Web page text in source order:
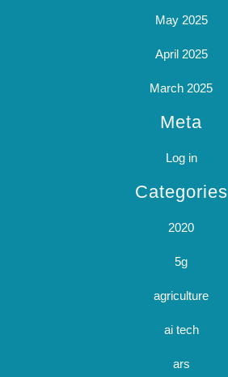
May 2025
April 2025
March 2025
Meta
Log in
Categories
2020
5g
agriculture
ai tech
ars